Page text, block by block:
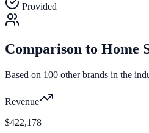
Provided
Comparison to Home
Based on 100 other brands in the
Revenue
$422,178